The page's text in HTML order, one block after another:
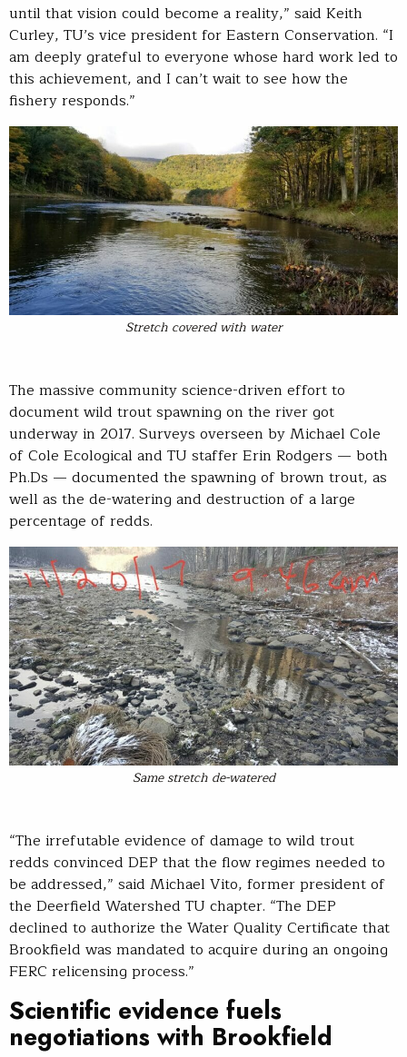
until that vision could become a reality,” said Keith
Curley, TU’s vice president for Eastern Conservation. “I
am deeply grateful to everyone whose hard work led to
this achievement, and I can’t wait to see how the
fishery responds.”
Stretch covered with water
The massive community science-driven effort to
document wild trout spawning on the river got
underway in 2017. Surveys overseen by Michael Cole
of Cole Ecological and TU staffer Erin Rodgers — both
Ph.Ds — documented the spawning of brown trout, as
well as the de-watering and destruction of a large
percentage of redds.
Same stretch de-watered
“The irrefutable evidence of damage to wild trout
redds convinced DEP that the flow regimes needed to
be addressed,” said Michael Vito, former president of
the Deerfield Watershed TU chapter. “The DEP
declined to authorize the Water Quality Certificate that
Brookfield was mandated to acquire during an ongoing
FERC relicensing process.”
Scientific evidence fuels
negotiations with Brookfield